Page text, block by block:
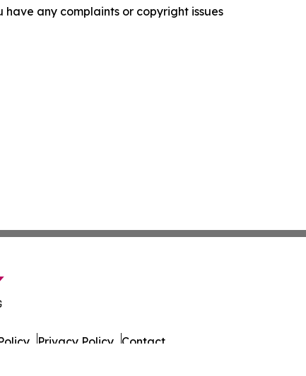
any complaints or copyright issues
Privacy Policy Contact